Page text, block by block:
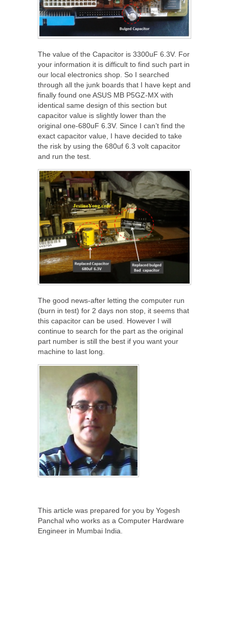
The value of the Capacitor is 3300uF 6.3V. For
your information it is difficult to find such part in
our local electronics shop. So I searched
through all the junk boards that I have kept and
finally found one ASUS MB P5GZ-MX with
identical same design of this section but
capacitor value is slightly lower than the
original one-680uF 6.3V. Since I can’t find the
exact capacitor value, I have decided to take
the risk by using the 680uf 6.3 volt capacitor
and run the test.
The good news-after letting the computer run
(burn in test) for 2 days non stop, it seems that
this capacitor can be used. However I will
continue to search for the part as the original
part number is still the best if you want your
machine to last long.
This article was prepared for you by Yogesh
Panchal who works as a Computer Hardware
Engineer in Mumbai India.